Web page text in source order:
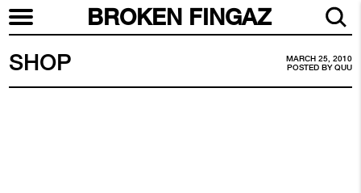
BROKEN FINGAZ
MARCH 25, 2010
POSTED BYQUU
SHOP